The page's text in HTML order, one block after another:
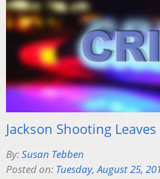
Jackson Shooting
By:Susan Tebben
Posted on: Tuesday, August 25,